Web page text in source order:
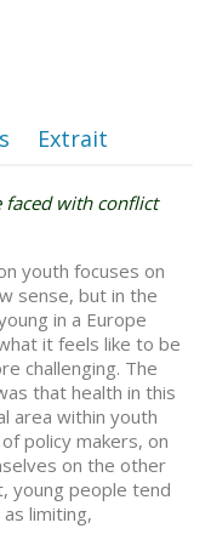
Extrait
faced with conflict
youth focuses on
sense, but in the
in a Europe
it feels like to be
challenging. The
that health in this
area within youth
policy makers, on
on the other
young people tend
limiting,